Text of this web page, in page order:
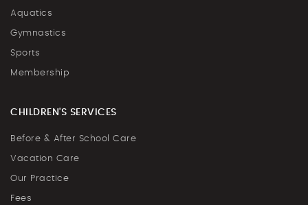
Aquatics
Gymnastics
Sports
Membership
CHILDREN'S SERVICES
Before & After School Care
Vacation Care
Our Practice
Fees